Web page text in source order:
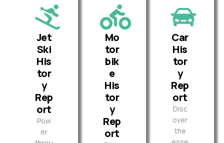
Jet
Ski
His
tor
y
Rep
ort
Pow
er
Mo
tor
bik
e
His
tor
y
Rep
ort
Car
His
tor
y
Rep
ort
Disc
over
the